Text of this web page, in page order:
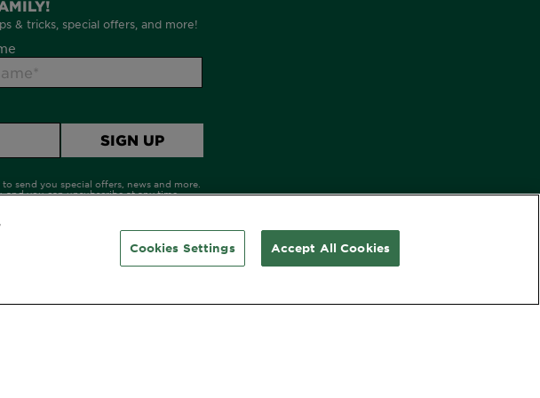
Cookies Settings Accept All Cookies